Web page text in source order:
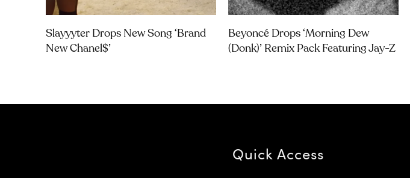
Slayyyter Drops New Song ‘brand
New Chanel$’
Beyoncé Drops ‘Morning Dew
(Donk)’ Remix Pack Featuring Jay-Z
Quick Access